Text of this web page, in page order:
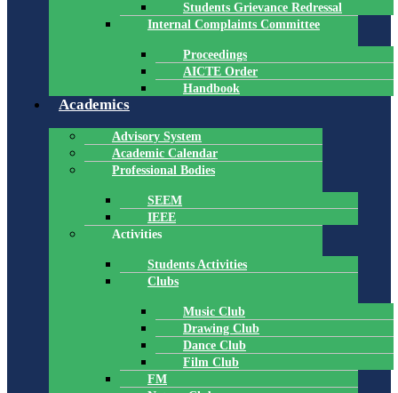
Students Grievance Redressal
Internal Complaints Committee
Proceedings
AICTE Order
Handbook
Academics
Advisory System
Academic Calendar
Professional Bodies
SEEM
IEEE
Activities
Students Activities
Clubs
Music Club
Drawing Club
Dance Club
Film Club
FM